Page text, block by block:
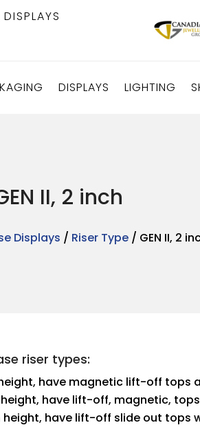
DISPLAYS LIGHTING
II, 2 inch
Displays / Riser Type/ GEN II, 2
riser types:
height, have magnetic lift-off
height, have lift-off, magnetic,
height, have lift-off slide out